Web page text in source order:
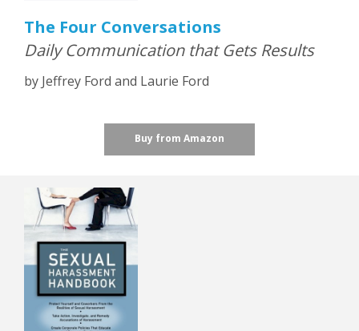
The Four Conversations
Daily Communication that Gets Results
by Jeffrey Ford and Laurie Ford
Buy from Amazon